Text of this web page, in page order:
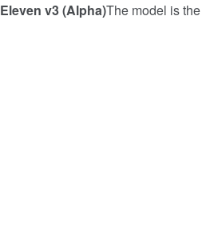
Eleven v3 (Alpha)The model is the